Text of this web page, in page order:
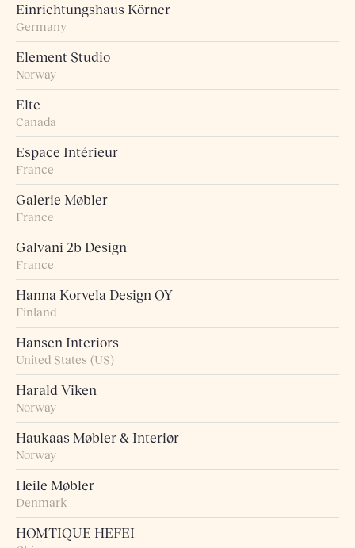
Einrichtungshaus Körner
Germany
Element Studio
Norway
Elte
Canada
Espace Intérieur
France
Galerie Møbler
France
Galvani 2b Design
France
Hanna Korvela Design OY
Finland
Hansen Interiors
United States (US)
Harald Viken
Norway
Haukaas Møbler & Interiør
Norway
Heile Møbler
Denmark
HOMTIQUE HEFEI